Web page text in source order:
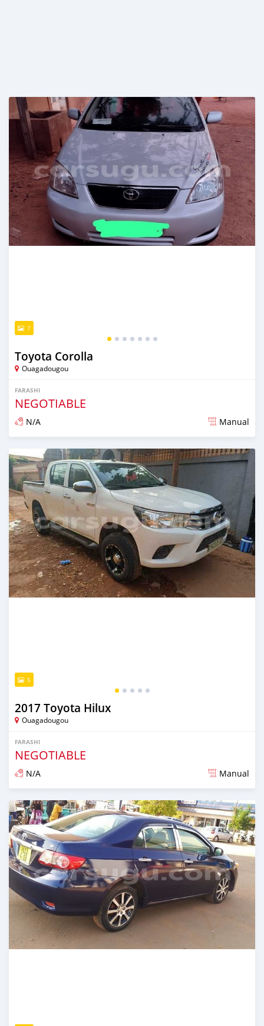
7
Toyota Corolla
Ouagadougou
FARASHI
NEGOTIABLE
N/A Manual
An sanya wannan sama da 1 shekara da ya gabata
5
2017 Toyota Hilux
Ouagadougou
FARASHI
NEGOTIABLE
N/A Manual
An sanya wannan sama da 1 shekara da ya gabata